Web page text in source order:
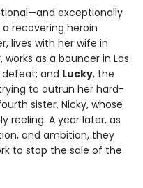
exceptionally
recovering heroin
lives with her wife in
as a bouncer in Los
and Lucky, the
to outrun her hard-
sister, Nicky, whose
reeling. A year later, as
and ambition, they
to stop the sale of the